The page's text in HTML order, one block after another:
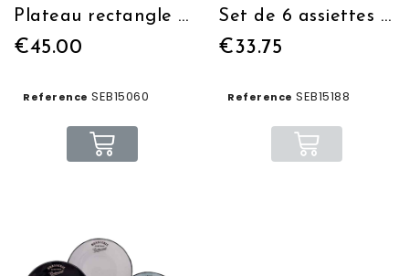
Plateau rectangle Brasserie-Bistrot bleu
€45.00
Reference SEB15060
Set de 6 assiettes à dessert 6 couleurs diam:21.5 blc/n/j/o/v/bleu
€33.75
Reference SEB15188